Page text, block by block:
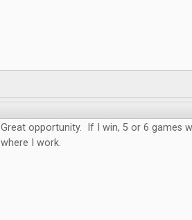
Great opportunity. If I win, 5 or 6 games
where I work.